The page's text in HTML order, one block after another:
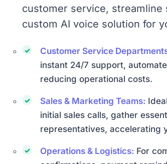
customer service, streamline
custom AI voice solution for
Customer Service
instant 24/7 support,
reducing operational costs.
Sales & Marketing Teams:
initial sales calls, gather
representatives, accelerating
Operations & Logistics: For